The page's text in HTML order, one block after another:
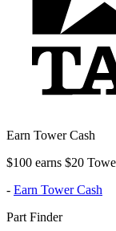
Earn Tower Cash
$100 earns $20
- Earn Tower Cash
Part Finder